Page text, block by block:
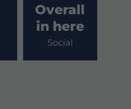
Overall
in here
Social